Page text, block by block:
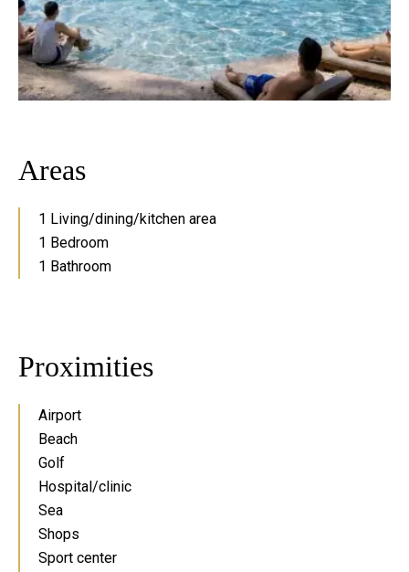
Areas
1 Living/dining/kitchen area
1 Bedroom
1 Bathroom
Proximities
Airport
Beach
Golf
Hospital/clinic
Sea
Shops
Sport center